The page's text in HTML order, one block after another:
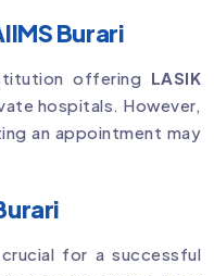
Burari
offering LASIK
hospitals. However,
an appointment may
for a successful